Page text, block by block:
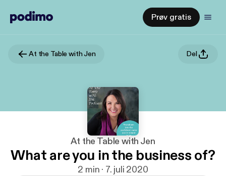
Prøv gratis
At the Table with Jen Del
At the Table with Jen
What are you in the business of?
2 min · 7. juli 2020